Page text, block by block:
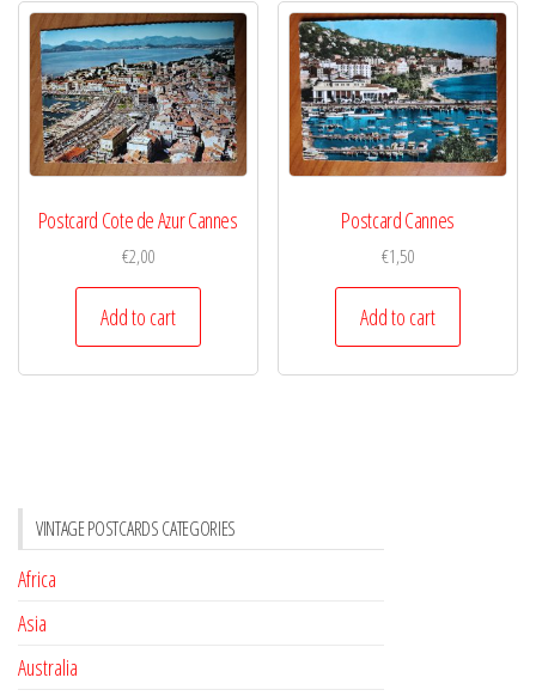
Postcard Cote de Azur Cannes
€2,00
Add to cart
Postcard Cannes
€1,50
Add to cart
VINTAGE POSTCARDS CATEGORIES
Africa
Asia
Australia